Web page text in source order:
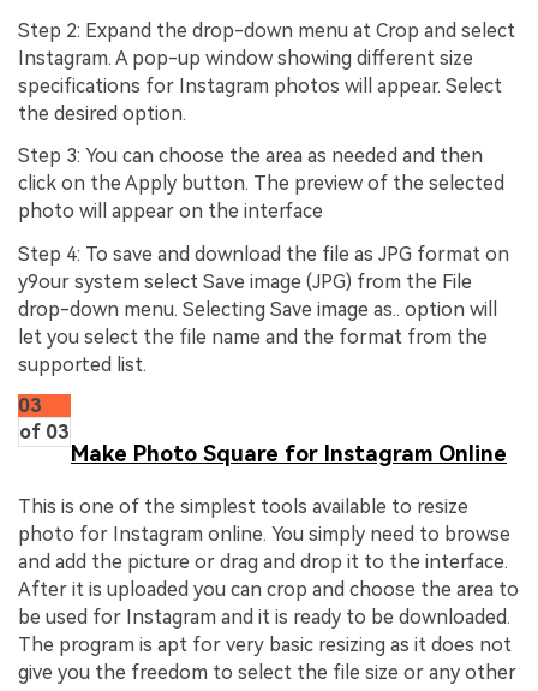
Step 2: Expand the drop-down menu at Crop and select
Instagram. A pop-up window showing different size
specifications for Instagram photos will appear. Select
the desired option.
Step 3: You can choose the area as needed and then
click on the Apply button. The preview of the selected
photo will appear on the interface
Step 4: To save and download the file as JPG format on
y9our system select Save image (JPG) from the File
drop-down menu. Selecting Save image as.. option will
let you select the file name and the format from the
supported list.
03
of 03
Make Photo Square for Instagram Online
This is one of the simplest tools available to resize
photo for Instagram online. You simply need to browse
and add the picture or drag and drop it to the interface.
After it is uploaded you can crop and choose the area to
be used for Instagram and it is ready to be downloaded.
The program is apt for very basic resizing as it does not
give you the freedom to select the file size or any other